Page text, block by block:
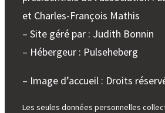
et Charles-François Mathis
– Site géré par : Judith Bonnin
– Hébergeur : Pulseheberg
– Image d’accueil : Droits
Les seules données personnelles